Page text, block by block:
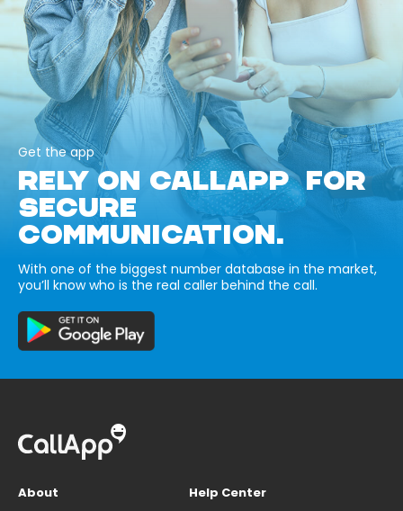
Get the app
RELY ON CALLAPP FOR
SECURE
COMMUNICATION.
With one of the biggest number database in the market,
you’ll know who is the real caller behind the call.
About
Help Center